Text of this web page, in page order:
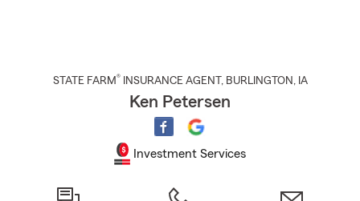
STATE FARM® INSURANCE AGENT , BURLINGTON , IA
Ken Petersen
Investment Services